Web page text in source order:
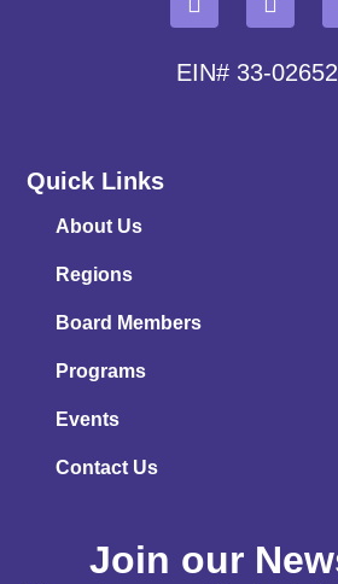
EIN# 33-
Quick Links
About Us
Regions
Board Members
Programs
Events
Contact Us
Join our